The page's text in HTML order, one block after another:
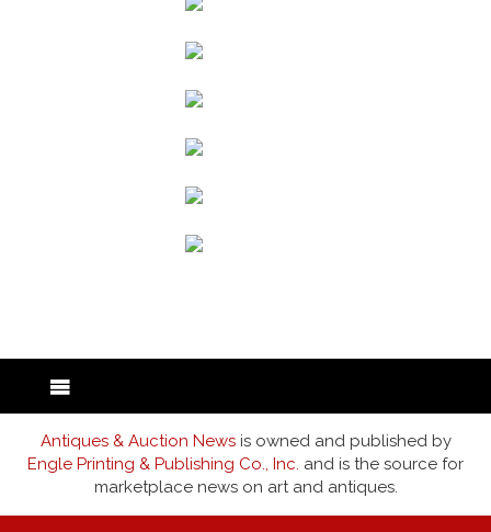
Antiques & Auction Newsis owned and published by
Engle Printing & Publishing Co., Inc. and is the source for
marketplace news on art and antiques.